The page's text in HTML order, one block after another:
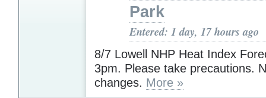
Park
Entered: 1 day, 17 hours ago
8/7 Lowell NHP Heat Index
3pm. Please take precautions.
changes. More »